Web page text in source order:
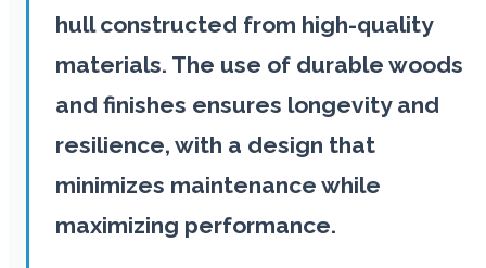
hull constructed from high-quality
materials. The use of durable woods
and finishes ensures longevity and
resilience, with a design that
minimizes maintenance while
maximizing performance.